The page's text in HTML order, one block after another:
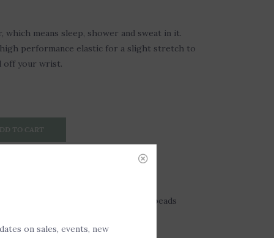
which means sleep, shower and sweat in it.
high performance elastic for a slight stretch to
off your wrist.
TO CART
beads and 14kt gold-filled beads
on sales, events, new